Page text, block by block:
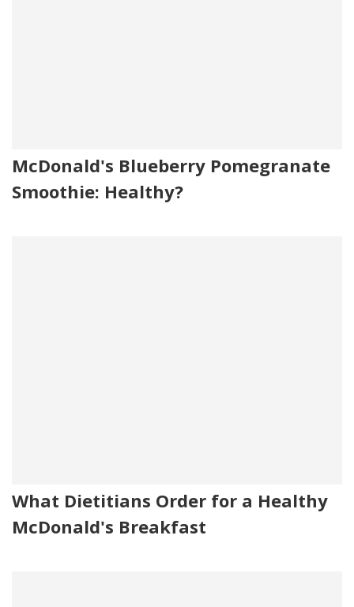
McDonald's Blueberry Pomegranate
Smoothie: Healthy?
What Dietitians Order for a Healthy
McDonald's Breakfast